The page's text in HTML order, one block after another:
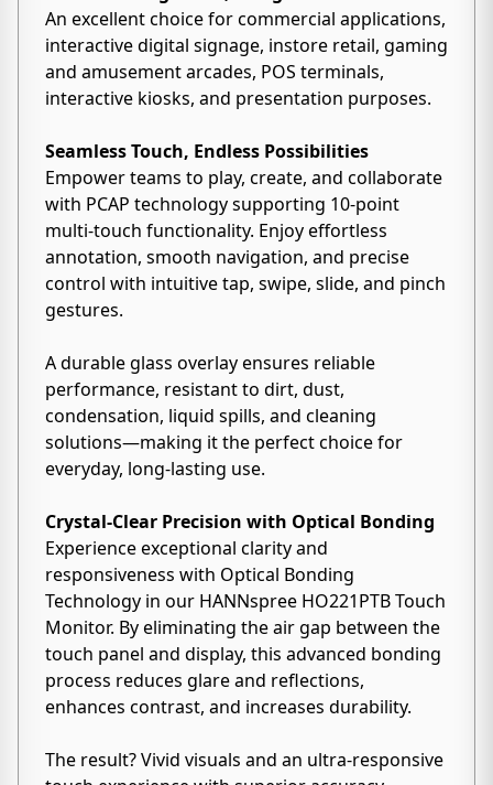
An excellent choice for commercial applications,
interactive digital signage, instore retail, gaming
and amusement arcades, POS terminals,
interactive kiosks, and presentation purposes.
Seamless Touch, Endless Possibilities
Empower teams to play, create, and collaborate
with PCAP technology supporting 10-point
multi-touch functionality. Enjoy effortless
annotation, smooth navigation, and precise
control with intuitive tap, swipe, slide, and pinch
gestures.
A durable glass overlay ensures reliable
performance, resistant to dirt, dust,
condensation, liquid spills, and cleaning
solutions—making it the perfect choice for
everyday, long-lasting use.
Crystal-Clear Precision with Optical Bonding
Experience exceptional clarity and
responsiveness with Optical Bonding
Technology in our HANNspree HO221PTB Touch
Monitor. By eliminating the air gap between the
touch panel and display, this advanced bonding
process reduces glare and reflections,
enhances contrast, and increases durability.
The result? Vivid visuals and an ultra-responsive